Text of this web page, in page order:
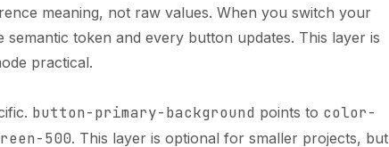
meaning, not raw values. When you switch your
token and every button updates. This layer is
practical.
button-primary-background points to color-
500. This layer is optional for smaller projects, but